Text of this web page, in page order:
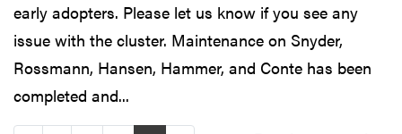
early adopters. Please let us know if you see any
issue with the cluster. Maintenance on Snyder,
Rossmann, Hansen, Hammer, and Conte has been
completed and...